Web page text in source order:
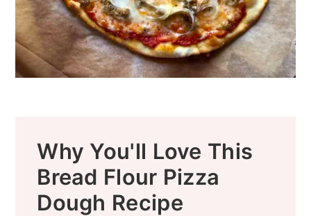
Why You'll Love This
Bread Flour Pizza
Dough Recipe